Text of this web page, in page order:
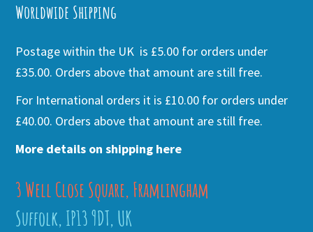
Worldwide Shipping
Postage within the UK is £5.00 for orders under
£35.00. Orders above that amount are still free.
For International orders it is £10.00 for orders under
£40.00. Orders above that amount are still free.
More details on shipping here
3 Well Close Square, Framlingham
Suffolk, IP13 9DT, UK